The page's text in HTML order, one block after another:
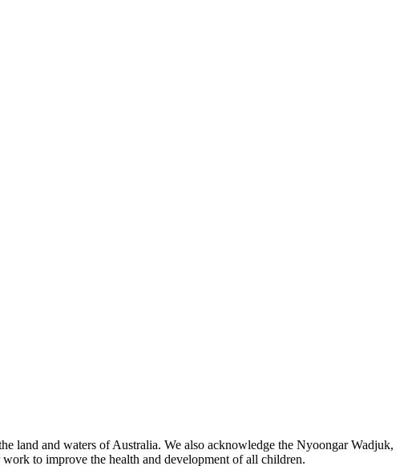
land and waters of Australia. We also acknowledge the Nyoongar Wadjuk,
to improve the health and development of all children.